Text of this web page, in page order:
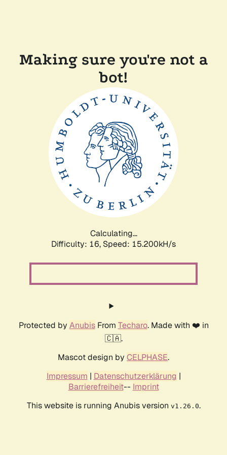
Making sure you're not a
bot!
Calculating...
Difficulty: 16, Speed: 17.952kH/s
Protected by AnubisFrom Techaro. Made with ❤️ in
🇨🇦.
Mascot design by CELPHASE.
Impressum | Datenschutzerklärung |
Barrierefreiheit-- Imprint
This website is running Anubis version v1.26.0.